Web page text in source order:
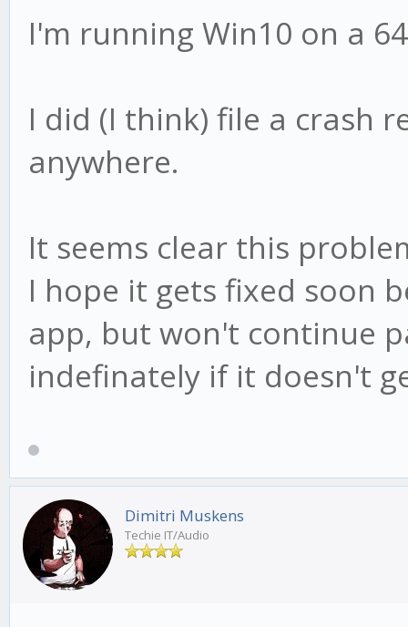
I'm running Win10 on a
I did (I think) file a crash
anywhere.
It seems clear this
I hope it gets fixed soon
app, but won't continue
indefinately if it doesn't
Dimitri Muskens
Techie IT/Audio